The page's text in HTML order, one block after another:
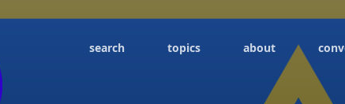
search topics about